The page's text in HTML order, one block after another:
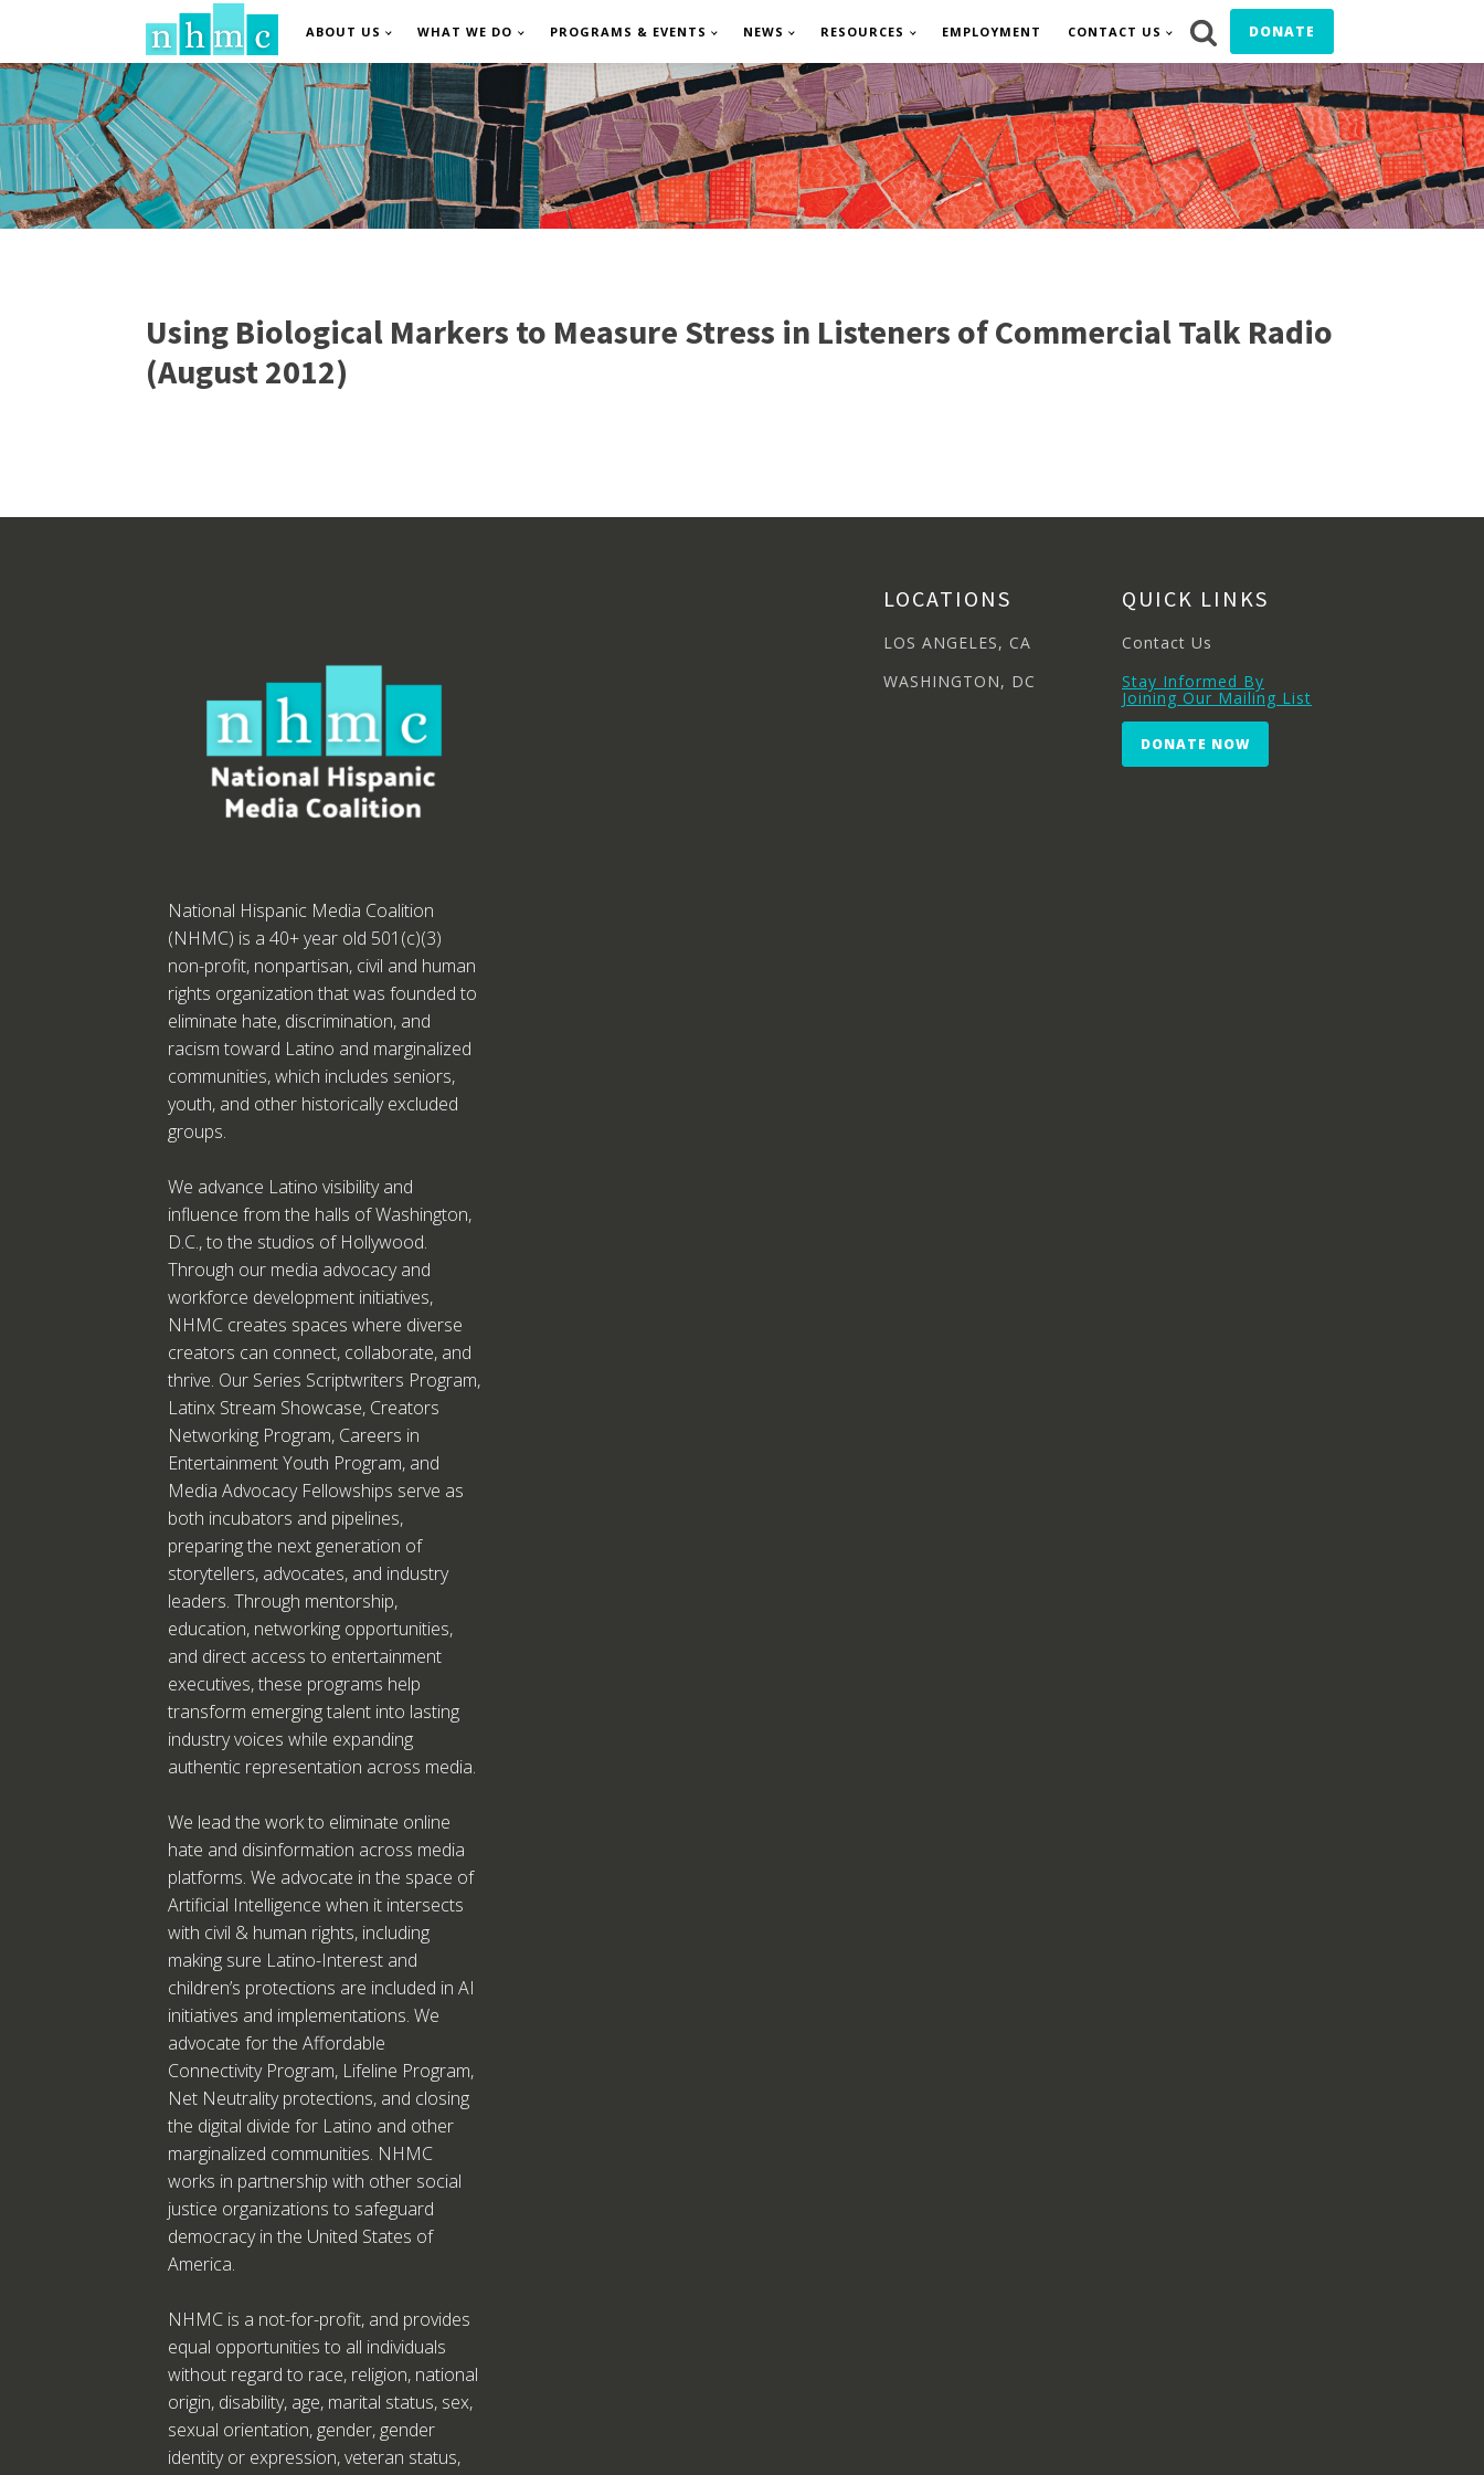
ABOUT US WHAT WE DO PROGRAMS & EVENTS NEWS RESOURCES EMPLOYMENT CONTACT US DONATE
Using Biological Markers to Measure Stress in Listeners of Commercial Talk Radio
(August 2012)
National Hispanic Media Coalition
(NHMC) is a 40+ year old 501(c)(3)
non-profit, nonpartisan, civil and human
rights organization that was founded to
eliminate hate, discrimination, and
racism toward Latino and marginalized
communities, which includes seniors,
youth, and other historically excluded
groups.
We advance Latino visibility and
influence from the halls of Washington,
D.C., to the studios of Hollywood.
Through our media advocacy and
workforce development initiatives,
NHMC creates spaces where diverse
creators can connect, collaborate, and
thrive. Our Series Scriptwriters Program,
Latinx Stream Showcase, Creators
Networking Program, Careers in
Entertainment Youth Program, and
Media Advocacy Fellowships serve as
both incubators and pipelines,
preparing the next generation of
storytellers, advocates, and industry
leaders. Through mentorship,
education, networking opportunities,
and direct access to entertainment
executives, these programs help
transform emerging talent into lasting
industry voices while expanding
authentic representation across media.
We lead the work to eliminate online
hate and disinformation across media
platforms. We advocate in the space of
Artificial Intelligence when it intersects
with civil & human rights, including
making sure Latino-Interest and
children’s protections are included in AI
initiatives and implementations. We
advocate for the Affordable
Connectivity Program, Lifeline Program,
Net Neutrality protections, and closing
the digital divide for Latino and other
marginalized communities. NHMC
works in partnership with other social
justice organizations to safeguard
democracy in the United States of
America.
NHMC is a not-for-profit, and provides
equal opportunities to all individuals
without regard to race, religion, national
origin, disability, age, marital status, sex,
sexual orientation, gender, gender
identity or expression, veteran status,
LOCATIONS
LOS ANGELES, CA
WASHINGTON, DC
QUICK LINKS
Contact Us
Stay Informed By
Joining Our Mailing List
DONATE NOW